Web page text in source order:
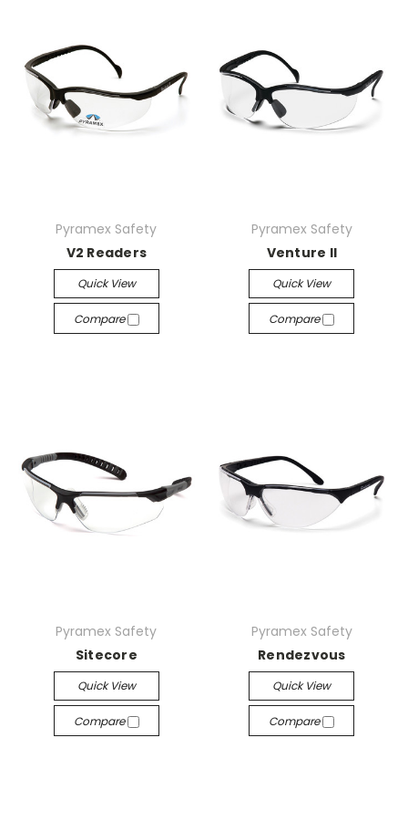
Pyramex Safety
V2 Readers
Quick View
Compare
Pyramex Safety
Venture II
Quick View
Compare
Pyramex Safety
Sitecore
Quick View
Compare
Pyramex Safety
Rendezvous
Quick View
Compare